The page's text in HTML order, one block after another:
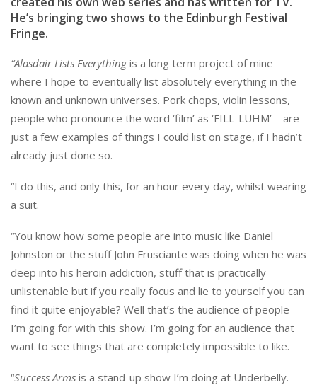
He’s bringing two shows to the Edinburgh Festival
Fringe.
“Alasdair Lists Everythingis a long term project of mine
where I hope to eventually list absolutely everything in the
known and unknown universes. Pork chops, violin lessons,
people who pronounce the word ‘film’ as ‘FILL-LUHM’ – are
just a few examples of things I could list on stage, if I hadn’t
already just done so.
“I do this, and only this, for an hour every day, whilst wearing
a suit.
“You know how some people are into music like Daniel
Johnston or the stuff John Frusciante was doing when he was
deep into his heroin addiction, stuff that is practically
unlistenable but if you really focus and lie to yourself you can
find it quite enjoyable? Well that’s the audience of people
I’m going for with this show. I’m going for an audience that
want to see things that are completely impossible to like.
“Success Arms is a stand-up show I’m doing at Underbelly.